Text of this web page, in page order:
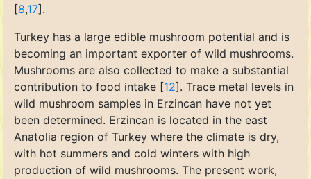
[8,17].
Turkey has a large edible mushroom potential and is
becoming an important exporter of wild mushrooms.
Mushrooms are also collected to make a substantial
contribution to food intake [12]. Trace metal levels in
wild mushroom samples in Erzincan have not yet
been determined. Erzincan is located in the east
Anatolia region of Turkey where the climate is dry,
with hot summers and cold winters with high
production of wild mushrooms. The present work,